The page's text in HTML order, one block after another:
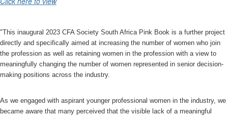
"This inaugural 2023 CFA Society South Africa Pink Book is a further project
directly and specifically aimed at increasing the number of women who join
the profession as well as retaining women in the profession with a view to
meaningfully changing the number of women represented in senior decision-
making positions across the industry.
As we engaged with aspirant younger professional women in the industry, we
became aware that many perceived that the visible lack of a meaningful